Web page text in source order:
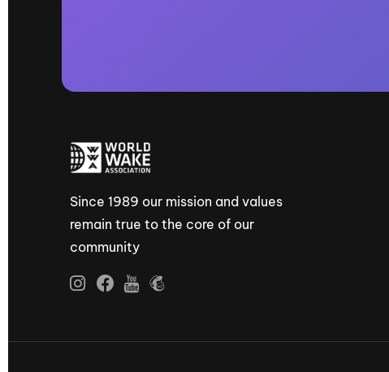
Since 1989 our mission and values
remain true to the core of our
community